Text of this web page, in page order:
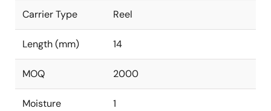
Carrier Type Reel
Length (mm) 14
MOQ 2000
Moisture
1